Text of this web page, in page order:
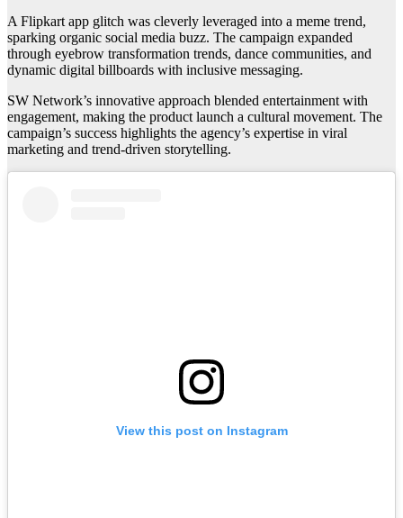
A Flipkart app glitch was cleverly leveraged into a meme trend,
sparking organic social media buzz. The campaign expanded
through eyebrow transformation trends, dance communities, and
dynamic digital billboards with inclusive messaging.
SW Network’s innovative approach blended entertainment with
engagement, making the product launch a cultural movement. The
campaign’s success highlights the agency’s expertise in viral
marketing and trend-driven storytelling.
View this post on Instagram